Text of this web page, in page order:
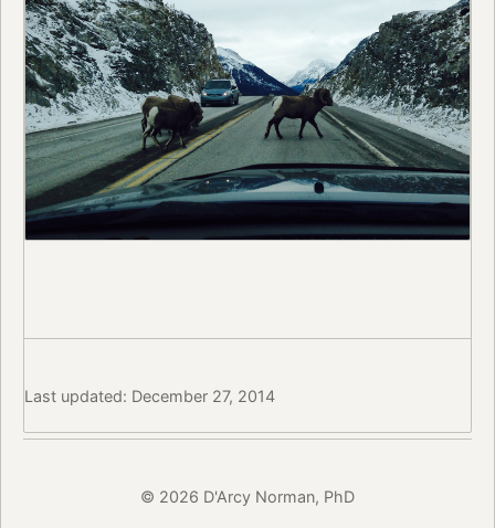
Last updated: December 27, 2014
© 2026 D'Arcy Norman, PhD